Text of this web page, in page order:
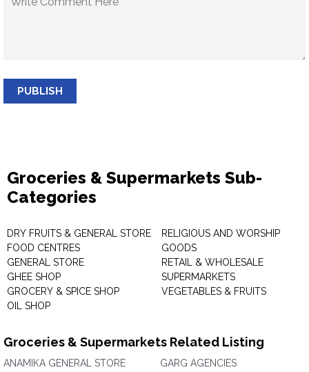
PUBLISH
Groceries & Supermarkets Sub-
Categories
DRY FRUITS & GENERAL STORE
FOOD CENTRES
GENERAL STORE
GHEE SHOP
GROCERY & SPICE SHOP
OIL SHOP
RELIGIOUS AND WORSHIP
GOODS
RETAIL & WHOLESALE
SUPERMARKETS
VEGETABLES & FRUITS
Groceries & Supermarkets Related Listing
ANAMIKA GENERAL STORE
GARG AGENCIES